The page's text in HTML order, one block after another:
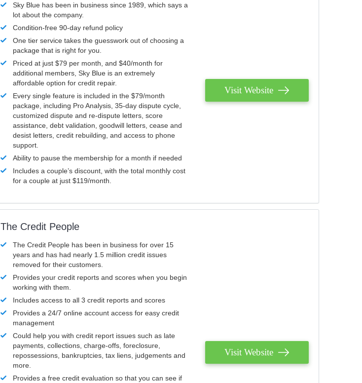
Sky Blue has been in business since 1989, which says a
lot about the company.
Condition-free 90-day refund policy
One tier service takes the guesswork out of choosing a
package that is right for you.
Priced at just $79 per month, and $40/month for
additional members, Sky Blue is an extremely
affordable option for credit repair.
Every single feature is included in the $79/month
package, including Pro Analysis, 35-day dispute cycle,
customized dispute and re-dispute letters, score
assistance, debt validation, goodwill letters, cease and
desist letters, credit rebuilding, and access to phone
support.
Ability to pause the membership for a month if needed
Includes a couple’s discount, with the total monthly cost
for a couple at just $119/month.
Visit Website
The Credit People
The Credit People has been in business for over 15
years and has had nearly 1.5 million credit issues
removed for their customers.
Provides your credit reports and scores when you begin
working with them.
Includes access to all 3 credit reports and scores
Provides a 24/7 online account access for easy credit
management
Could help you with credit report issues such as late
payments, collections, charge-offs, foreclosure,
repossessions, bankruptcies, tax liens, judgements and
more.
Provides a free credit evaluation so that you can see if
Visit Website